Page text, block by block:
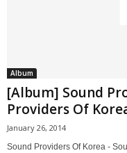
Album
[Album] Sound
Providers Of
January 26, 2014
Sound Providers Of Korea -